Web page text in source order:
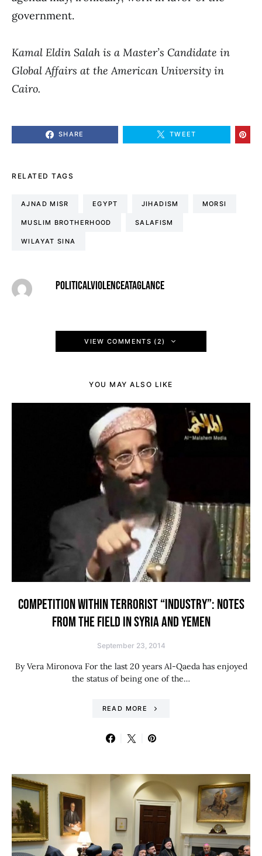
government.
Kamal Eldin Salah is a Master’s Candidate in
Global Affairs at the American University in
Cairo.
SHARE TWEET
RELATED TAGS
AJNAD MISR EGYPT JIHADISM MORSI
MUSLIM BROTHERHOOD SALAFISM
WILAYAT SINA
POLITICALVIOLENCEATAGLANCE
VIEW COMMENTS (2)
YOU MAY ALSO LIKE
COMPETITION WITHIN TERRORIST “INDUSTRY”: NOTES
FROM THE FIELD IN SYRIA AND YEMEN
September 23, 2014
By Vera Mironova For the last 20 years Al-Qaeda has enjoyed
the status of being one of the…
READ MORE